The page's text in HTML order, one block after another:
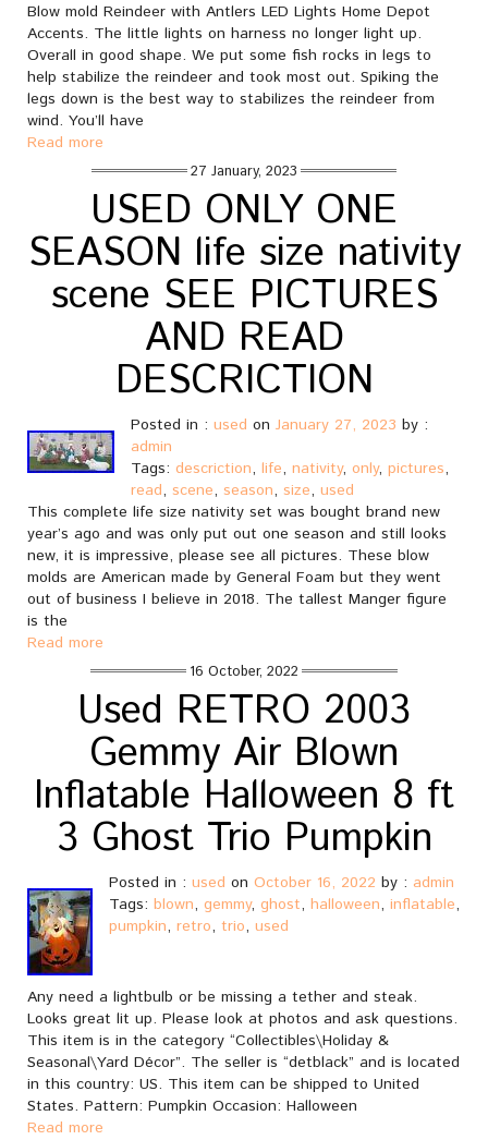
Blow mold Reindeer with Antlers LED Lights Home Depot
Accents. The little lights on harness no longer light up.
Overall in good shape. We put some fish rocks in legs to
help stabilize the reindeer and took most out. Spiking the
legs down is the best way to stabilizes the reindeer from
wind. You’ll have
Read more
27 January, 2023
USED ONLY ONE
SEASON life size nativity
scene SEE PICTURES
AND READ
DESCRICTION
Posted in : used on January 27, 2023 by :
admin
Tags: descriction, life, nativity, only, pictures,
read, scene, season, size, used
This complete life size nativity set was bought brand new
year’s ago and was only put out one season and still looks
new, it is impressive, please see all pictures. These blow
molds are American made by General Foam but they went
out of business I believe in 2018. The tallest Manger figure
is the
Read more
16 October, 2022
Used RETRO 2003
Gemmy Air Blown
Inflatable Halloween 8 ft
3 Ghost Trio Pumpkin
Posted in : used on October 16, 2022 by : admin
Tags: blown, gemmy, ghost, halloween, inflatable,
pumpkin, retro, trio, used
Any need a lightbulb or be missing a tether and steak.
Looks great lit up. Please look at photos and ask questions.
This item is in the category “Collectibles\Holiday &
Seasonal\Yard Décor”. The seller is “detblack” and is located
in this country: US. This item can be shipped to United
States. Pattern: Pumpkin Occasion: Halloween
Read more